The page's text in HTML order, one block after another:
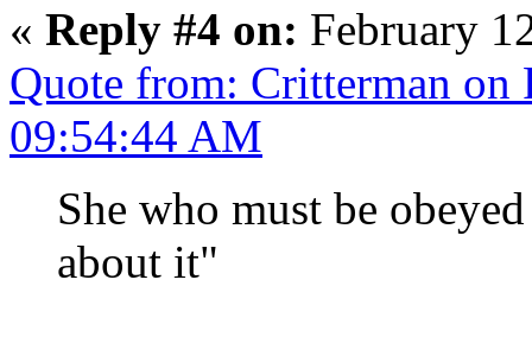
« Reply #4 on: February
Quote from: Critterman on
09:54:44 AM
She who must be
about it"